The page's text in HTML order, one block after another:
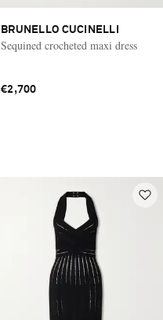
BRUNELLO CUCINELLI
Sequined crocheted maxi dress
€2,700